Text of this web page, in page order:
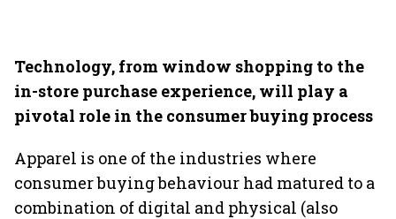
Technology, from window shopping to the
in-store purchase experience, will play a
pivotal role in the consumer buying process
Apparel is one of the industries where
consumer buying behaviour had matured to a
combination of digital and physical (also